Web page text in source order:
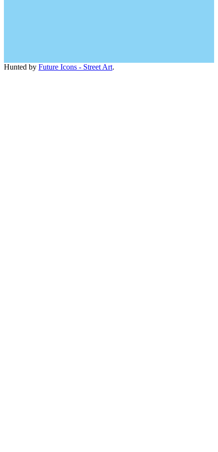
Hunted by Future Icons - Street Art.